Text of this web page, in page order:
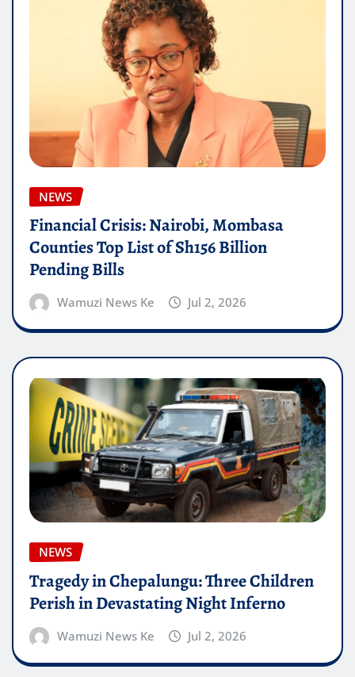
NEWS
Financial Crisis: Nairobi, Mombasa
Counties Top List of Sh156 Billion
Pending Bills
Wamuzi News Ke Jul 2, 2026
NEWS
Tragedy in Chepalungu: Three Children
Perish in Devastating Night Inferno
Wamuzi News Ke Jul 2, 2026